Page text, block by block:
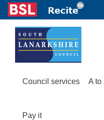
Council services A to
Pay it